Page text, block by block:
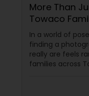
Magic Clicks
TX:
Years
Looking for a
doesn't just take
Meet Magic
trusted name in